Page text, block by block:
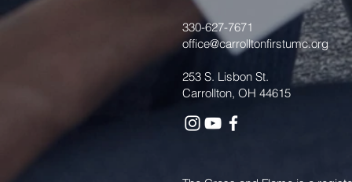
330-627-7671
office@carrolltonfirstumc.org
253 S. Lisbon St.
Carrollton, OH 44615